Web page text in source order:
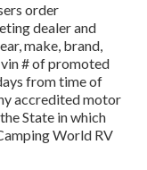
order
dealer and
make, brand,
vin # of promoted
from time of
accredited motor
State in which
World RV